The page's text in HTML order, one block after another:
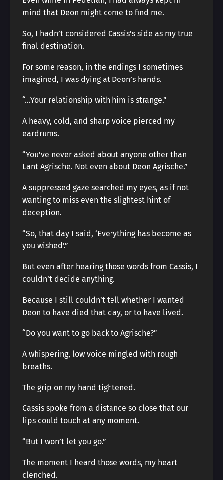
mind that Deon might come to find me.
So, I hadn’t considered Cassis’s side as my true
final destination.
For some reason, in the endings I sometimes
imagined, I was dying at Deon’s hands.
“…Your relationship with him is strange.”
A heavy, cold, and sharp voice pierced my
eardrums.
“You’ve never asked about anyone other than
Lant Agrische. Not even about Deon Agrische.”
A suppressed gaze searched my eyes, as if not
wanting to miss even the slightest hint of
deception.
“So, that day I said, ‘Everything has become as
you wished’.”
But even after hearing those words from Cassis, I
couldn’t decide anything.
Because I still couldn’t tell whether I wanted
Deon to have died that day, or to have lived.
“Do you want to go back to Agrische?”
A whispering, low voice mingled with rough
breaths.
The grip on my hand tightened.
Cassis spoke from a distance so close that our
lips could touch at any moment.
“But I won’t let you go.”
The moment I heard those words, my heart
clenched.